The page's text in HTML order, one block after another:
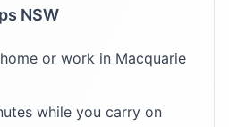
NSW
or work in Macquarie
while you carry on